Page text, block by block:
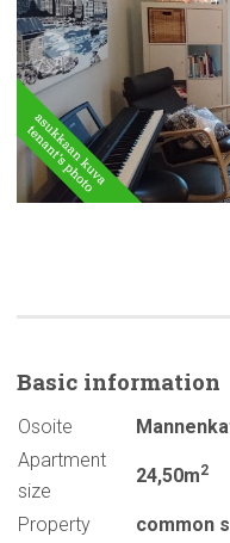
Basic information
Osoite
Apartment
size
24,50m2
Property
common